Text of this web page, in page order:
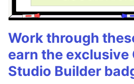
Work through
earn the exclusive
Studio Builder